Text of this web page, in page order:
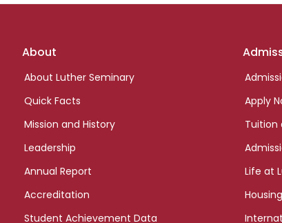
Footer
About
About Luther Seminary
Quick Facts
Mission and History
Leadership
Annual Report
Accreditation
Student Achievement Data
Apply
Tuition
Life at
Housing